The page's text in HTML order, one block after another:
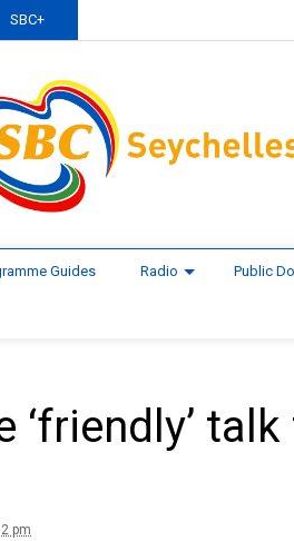
SBC+
Guides Radio Public
‘friendly’
pm